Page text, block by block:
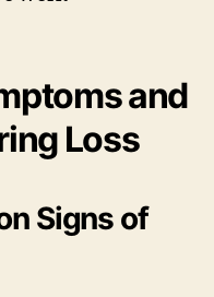
and
Loss
Signs of